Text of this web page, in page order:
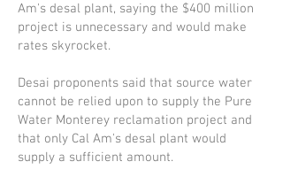
Am's desal plant, saying the $400 million
project is unnecessary and would make
rates skyrocket.
Desai proponents said that source water
cannot be relied upon to supply the Pure
Water Monterey reclamation project and
that only Cal Am's desal plant would
supply a sufficient amount.